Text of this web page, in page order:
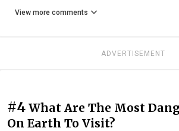
View more comments
ADVERTISEMENT
#4 What Are The Most
On Earth To Visit?